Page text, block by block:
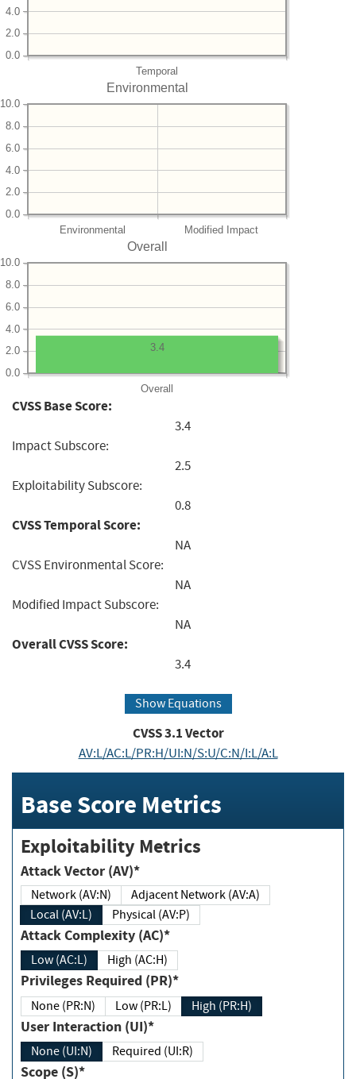
Temporal
0.0
2.0
4.0
Environmental
Environmental Modified Impact
0.0
2.0
4.0
6.0
8.0
10.0
Overall
Overall
0.0
2.0
4.0
6.0
8.0
10.0
3.4
CVSS Base Score:
3.4
Impact Subscore:
2.5
Exploitability Subscore:
0.8
CVSS Temporal Score:
NA
CVSS Environmental Score:
NA
Modified Impact Subscore:
NA
Overall CVSS Score:
3.4
Show Equations
CVSS3.1Vector
AV:L/AC:L/PR:H/UI:N/S:U/C:N/I:L/A:L
Base Score Metrics
Exploitability Metrics
Attack Vector (AV)*
Network (AV:N)
Adjacent Network (AV:A)
Local (AV:L)
Physical (AV:P)
Attack Complexity (AC)*
Low (AC:L) High (AC:H)
Privileges Required (PR)*
None (PR:N) Low (PR:L) High (PR:H)
User Interaction (UI)*
None (UI:N) Required (UI:R)
Scope (S)*